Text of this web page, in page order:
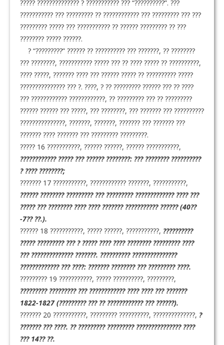
????? ?????????????? ? ??????????? ??? “??????????”. ???
??????????? ??? ????????? ?? ???????????? ??? ????????? ??? ???
????????? ????? ??? ??????????? ?? ?????? ????????? ?? ???
???????? ????? ??????.
? “?????????” ?????? ?? ?????????? ??? ???????, ?? ????????
??? ????????, ??????????? ????? ??? ?? ???? ????? ?? ??????????,
???? ?????, ??????? ???? ??? ?????? ????? ?? ?????????? ?????
??????????????? ??? ?. ????, ? ?? ????????? ?????? ??? ?? ????
??? ???????????? ????????????, ?? ????????? ??? ?? ?????????
?????? ?????? ??? ?????, ??? ????????, ??? ??????? ??? ??????????
???????????????, ???????, ???????, ??????? ??? ??????? ???
??????? ???? ??????? ??? ????????? ?????????.
????? 16 ???????????, ?????? ??????, ?????? ???????????,
???????????? ????? ??? ?????? ????????: ??? ???????? ??????????
? ???? ????????;
??????? 17 ???????????, ???????????? ???????, ???????????,
?????? ???????? ????????? ??? ????????? ????????????? ???? ???
????? ??? ???????? ???? ???? ??????? ??????????? ?????? (40??
-7?? ??.).
?????? 18 ???????????, ????? ??????, ???????????, ??????????
????? ????????? ??? ? ????? ???? ???? ???????? ????????? ????
??? ?????????????? ???????. ?????????? ???????????????
????????????? ??? ????: ??????? ???????? ??? ????????? ????.
????????? 19 ???????????, ????? ??????????, ?????????,
????????? ????????? ??? ???????????? ???? ???? ??? ???????
1822-1827 (????????? ??? ?? ???????????? ??? ??????).
??????? 20 ???????????, ????????? ??????????, ??????????????, ?
??????? ??? ????. ?? ????????? ????????? ??????????????? ????
??? 14?? ??.